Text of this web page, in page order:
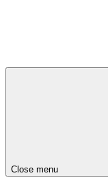
Close menu